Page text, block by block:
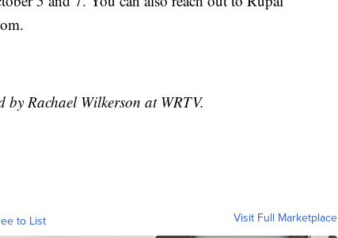
Rachael Wilkerson at WRTV.
to List Visit Full Marketplace